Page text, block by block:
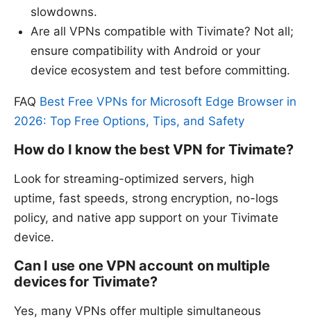
slowdowns.
Are all VPNs compatible with Tivimate? Not all;
ensure compatibility with Android or your
device ecosystem and test before committing.
FAQ Best Free VPNs for Microsoft Edge Browser in
2026: Top Free Options, Tips, and Safety
How do I know the best VPN for Tivimate?
Look for streaming-optimized servers, high
uptime, fast speeds, strong encryption, no-logs
policy, and native app support on your Tivimate
device.
Can I use one VPN account on multiple
devices for Tivimate?
Yes, many VPNs offer multiple simultaneous